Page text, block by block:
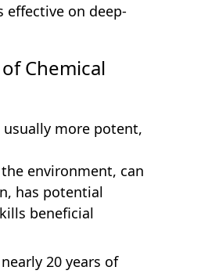
effective on deep-
Chemical
usually more potent,
environment, can
has potential
beneficial
20 years of